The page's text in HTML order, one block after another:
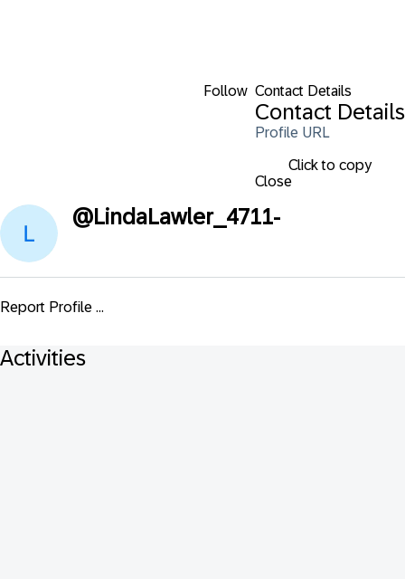
Follow Contact Details
Contact Details
Profile URL
Click to copy
Close
@LindaLawler_4711-
Report Profile ...
Activities